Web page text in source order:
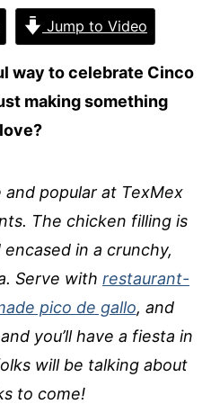
Jump to Video
way to celebrate Cinco
making something
and popular at TexMex
The chicken filling is
in a crunchy,
Serve with restaurant-
pico de gallo, and
you’ll have a fiesta in
will be talking about
to come!